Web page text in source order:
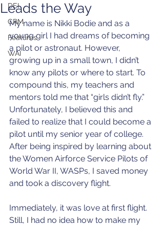
DEI
CRM
Features
WAI
Leads the Way
My name is Nikki Bodie and as a
young girl I had dreams of becoming
a pilot or astronaut. However,
growing up in a small town, I didn’t
know any pilots or where to start. To
compound this, my teachers and
mentors told me that “girls didn’t fly.”
Unfortunately, I believed this and
failed to realize that I could become a
pilot until my senior year of college.
After being inspired by learning about
the Women Airforce Service Pilots of
World War II, WASPs, I saved money
and took a discovery flight.
Immediately, it was love at first flight.
Still, I had no idea how to make my